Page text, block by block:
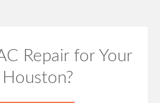
Repair for Your
Houston?